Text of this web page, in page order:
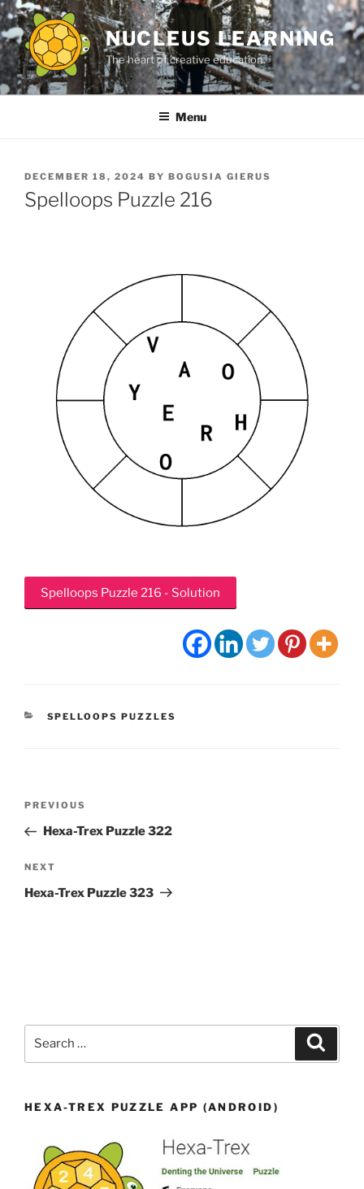
Skip
to
content
NUCLEUS LEARNING
The heart of creative education.
Menu
POSTED
ON
DECEMBER 18, 2024 BY BOGUSIA GIERUS
Spelloops Puzzle 216
Spelloops Puzzle 216 - Solution
CATEGORIES
SPELLOOPS PUZZLES
Previous
Post
PREVIOUS
Hexa-Trex Puzzle 322
Next
Post
NEXT
Hexa-Trex Puzzle 323
HEXA-TREX PUZZLE APP (ANDROID)